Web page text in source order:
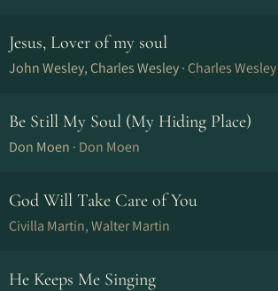
Jesus, Lover of my soul
John Wesley, Charles Wesley · Charles Wesley
Be Still My Soul (My Hiding Place)
Don Moen · Don Moen
God Will Take Care of You
Civilla Martin, Walter Martin
He Keeps Me Singing